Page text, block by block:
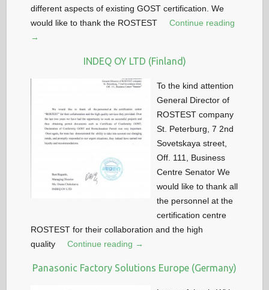
different aspects of existing GOST certification. We
would like to thank the ROSTEST
Continue reading
→
INDEQ OY LTD (Finland)
To the kind attention
General Director of
ROSTEST company
St. Peterburg, 7 2nd
Sovetskaya street,
Off. 111, Business
Centre Senator We
would like to thank all
the personnel at the
certification centre
ROSTEST for their collaboration and the high
quality
Continue reading →
Panasonic Factory Solutions Europe (Germany)